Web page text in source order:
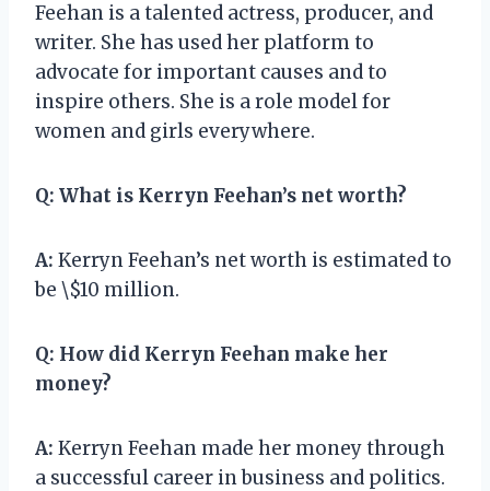
Feehan is a talented actress, producer, and
writer. She has used her platform to
advocate for important causes and to
inspire others. She is a role model for
women and girls everywhere.
Q: What is Kerryn Feehan’s net worth?
A: Kerryn Feehan’s net worth is estimated to
be \$10 million.
Q: How did Kerryn Feehan make her
money?
A: Kerryn Feehan made her money through
a successful career in business and politics.